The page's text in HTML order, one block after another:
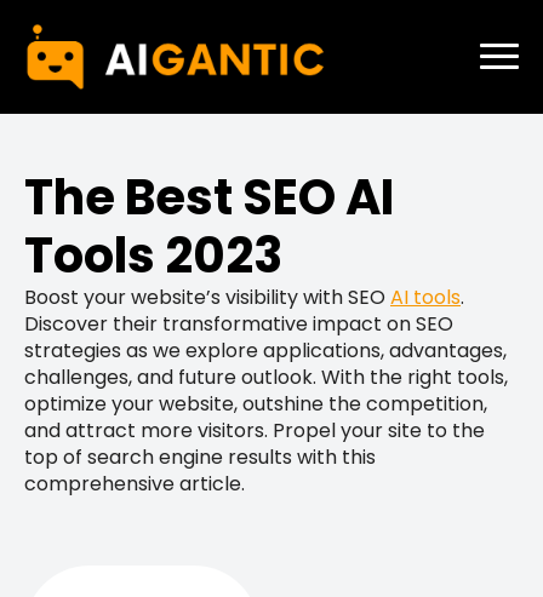
The Best SEO AI
Tools 2023
Boost your website’s visibility with SEOAI tools.
Discover their transformative impact on SEO
strategies as we explore applications, advantages,
challenges, and future outlook. With the right tools,
optimize your website, outshine the competition,
and attract more visitors. Propel your site to the
top of search engine results with this
comprehensive article.